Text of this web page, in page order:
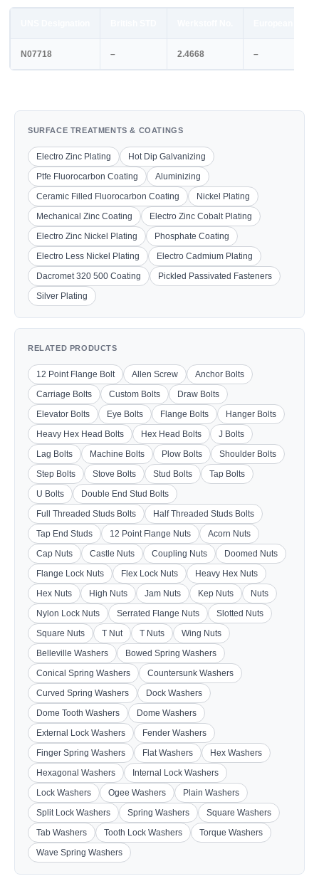
N07718 – 2.4668 –
SURFACE TREATMENTS & COATINGS
Electro Zinc Plating
Hot Dip Galvanizing
Ptfe Fluorocarbon Coating
Aluminizing
Ceramic Filled Fluorocarbon Coating
Nickel Plating
Mechanical Zinc Coating
Electro Zinc Cobalt Plating
Electro Zinc Nickel Plating
Phosphate Coating
Electro Less Nickel Plating
Electro Cadmium Plating
Dacromet 320 500 Coating
Pickled Passivated Fasteners
Silver Plating
RELATED PRODUCTS
12 Point Flange Bolt Allen Screw
Anchor Bolts
Carriage Bolts
Custom Bolts
Draw Bolts
Elevator Bolts
Eye Bolts Flange Bolts
Hanger Bolts
Heavy Hex Head Bolts
Hex Head Bolts
J Bolts
Lag Bolts
Machine Bolts Plow Bolts
Shoulder Bolts
Step Bolts
Stove Bolts Stud Bolts
Tap Bolts
U Bolts
Double End Stud Bolts
Full Threaded Studs Bolts
Half Threaded Studs Bolts
Tap End Studs
12 Point Flange Nuts
Acorn Nuts
Cap Nuts
Castle Nuts Coupling Nuts
Doomed Nuts
Flange Lock Nuts
Flex Lock Nuts
Heavy Hex Nuts
Hex Nuts
High Nuts Jam Nuts Kep Nuts
Nuts
Nylon Lock Nuts
Serrated Flange Nuts
Slotted Nuts
Square Nuts
T Nut T Nuts
Wing Nuts
Belleville Washers
Bowed Spring Washers
Conical Spring Washers
Countersunk Washers
Curved Spring Washers
Dock Washers
Dome Tooth Washers
Dome Washers
External Lock Washers
Fender Washers
Finger Spring Washers
Flat Washers
Hex Washers
Hexagonal Washers
Internal Lock Washers
Lock Washers
Ogee Washers
Plain Washers
Split Lock Washers
Spring Washers
Square Washers
Tab Washers
Tooth Lock Washers
Torque Washers
Wave Spring Washers